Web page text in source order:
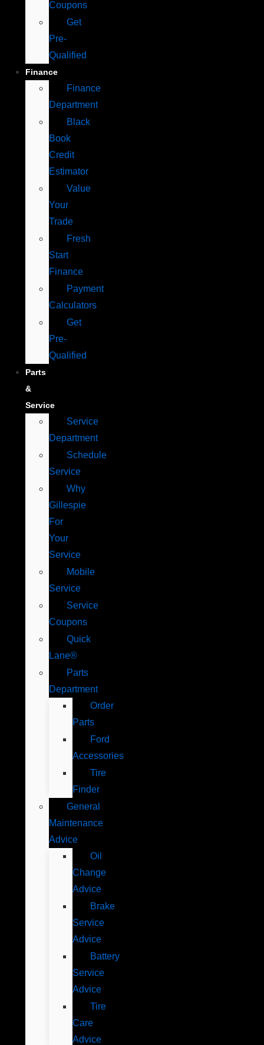
Coupons
Get
Pre-
Qualified
Finance
Finance
Department
Black
Book
Credit
Estimator
Value
Your
Trade
Fresh
Start
Finance
Payment
Calculators
Get
Pre-
Qualified
Parts
&
Service
Service
Department
Schedule
Service
Why
Gillespie
For
Your
Service
Mobile
Service
Service
Coupons
Quick
Lane®
Parts
Department
Order
Parts
Ford
Accessories
Tire
Finder
General
Maintenance
Advice
Oil
Change
Advice
Brake
Service
Advice
Battery
Service
Advice
Tire
Care
Advice